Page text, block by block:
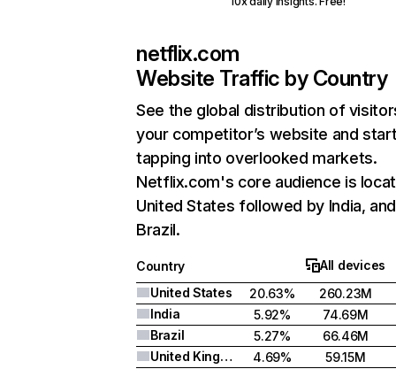
netflix.com
Website Traffic by Country
See the global distribution of
your competitor’s website and
tapping into overlooked markets.
Netflix.com's core audience is
United States followed by India, and
Brazil.
Country
All devices
United States
20.63%
260.23M
India
5.92%
74.69M
Brazil
5.27%
66.46M
United Kingdom
4.69%
59.15M